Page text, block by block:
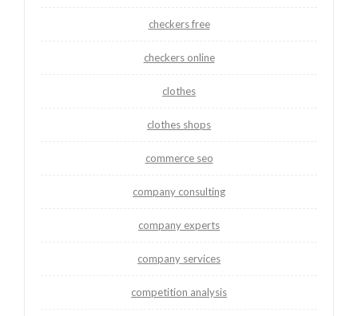
checkers free
checkers online
clothes
clothes shops
commerce seo
company consulting
company experts
company services
competition analysis